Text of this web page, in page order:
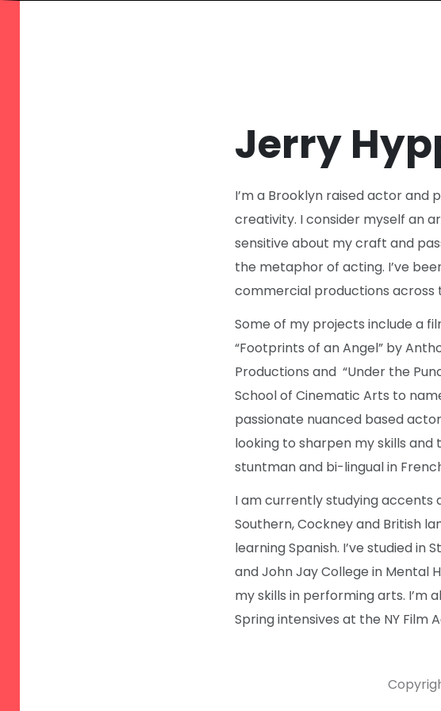
Jerry
I’m a Brooklyn raised actor and
creativity. I consider myself an
sensitive about my craft and
the metaphor of acting. I’ve
commercial productions across
Some of my projects include a
“Footprints of an Angel” by
Productions and “Under the
School of Cinematic Arts to
passionate nuanced based
looking to sharpen my skills and
stuntman and bi-lingual in
I am currently studying accents
Southern, Cockney and British
learning Spanish. I’ve studied in
and John Jay College in Mental
my skills in performing arts. I’m
Spring intensives at the NY Film